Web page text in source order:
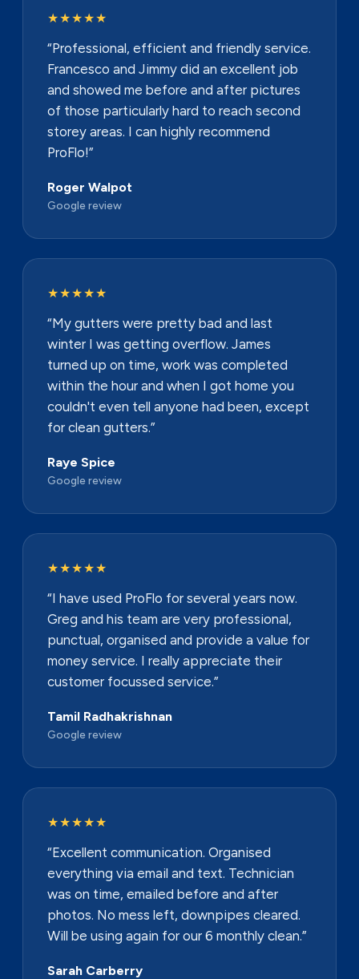
★★★★★
“Professional, efficient and friendly service.
Francesco and Jimmy did an excellent job
and showed me before and after pictures
of those particularly hard to reach second
storey areas. I can highly recommend
ProFlo!”
Roger Walpot
Google review
★★★★★
“My gutters were pretty bad and last
winter I was getting overflow. James
turned up on time, work was completed
within the hour and when I got home you
couldn't even tell anyone had been, except
for clean gutters.”
Raye Spice
Google review
★★★★★
“I have used ProFlo for several years now.
Greg and his team are very professional,
punctual, organised and provide a value for
money service. I really appreciate their
customer focussed service.”
Tamil Radhakrishnan
Google review
★★★★★
“Excellent communication. Organised
everything via email and text. Technician
was on time, emailed before and after
photos. No mess left, downpipes cleared.
Will be using again for our 6 monthly clean.”
Sarah Carberry